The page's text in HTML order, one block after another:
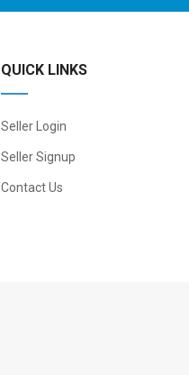
QUICK LINKS
Seller Login
Seller Signup
Contact Us